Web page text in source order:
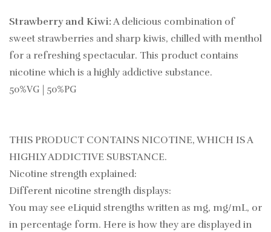
Strawberry and Kiwi: A delicious combination of
sweet strawberries and sharp kiwis, chilled with menthol
for a refreshing spectacular. This product contains
nicotine which is a highly addictive substance.
50%VG | 50%PG
THIS PRODUCT CONTAINS NICOTINE, WHICH IS A
HIGHLY ADDICTIVE SUBSTANCE.
Nicotine strength explained:
Different nicotine strength displays:
You may see eLiquid strengths written as mg, mg/mL, or
in percentage form. Here is how they are displayed in